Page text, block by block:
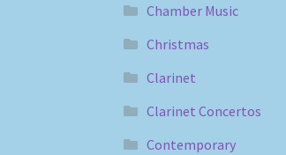
Chamber Music
Christmas
Clarinet
Clarinet Concertos
Contemporary